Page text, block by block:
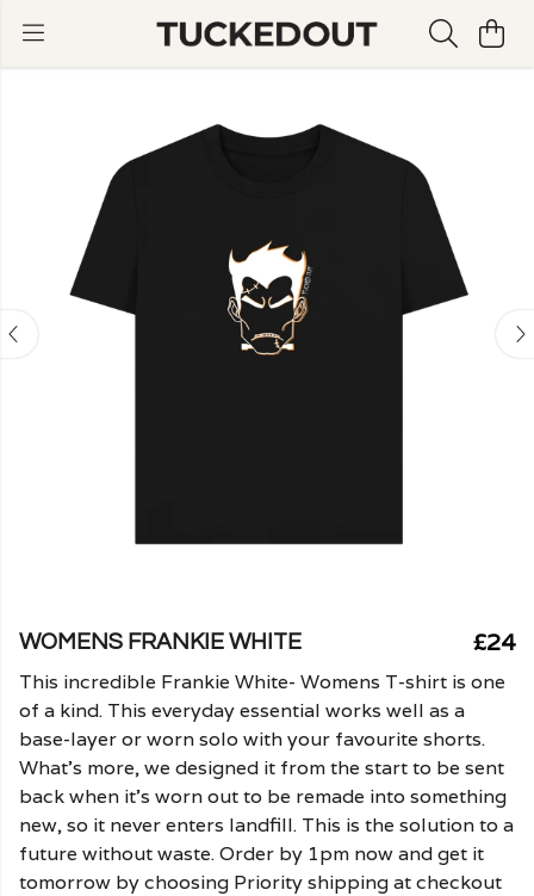
WOMENS FRANKIE WHITE £24
This incredible Frankie White- Womens T-shirt is one
of a kind. This everyday essential works well as a
base-layer or worn solo with your favourite shorts.
What's more, we designed it from the start to be sent
back when it's worn out to be remade into something
new, so it never enters landfill. This is the solution to a
future without waste. Order by 1pm now and get it
tomorrow by choosing Priority shipping at checkout